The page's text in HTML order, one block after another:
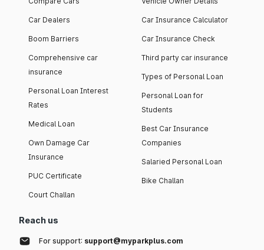
Car Dealers
Boom Barriers
Comprehensive car
insurance
Personal Loan Interest
Rates
Medical Loan
Own Damage Car
Insurance
PUC Certificate
Court Challan
Car Insurance Calculator
Car Insurance Check
Third party car insurance
Types of Personal Loan
Personal Loan for
Students
Best Car Insurance
Companies
Salaried Personal Loan
Bike Challan
Reach us
For support: support@myparkplus.com